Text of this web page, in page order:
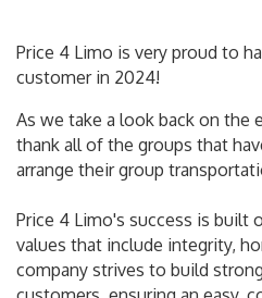
Price 4 Limo is very proud to
customer in 2024!
As we take a look back on the
thank all of the groups that
arrange their group
Price 4 Limo's success is built
values that include integrity,
company strives to build